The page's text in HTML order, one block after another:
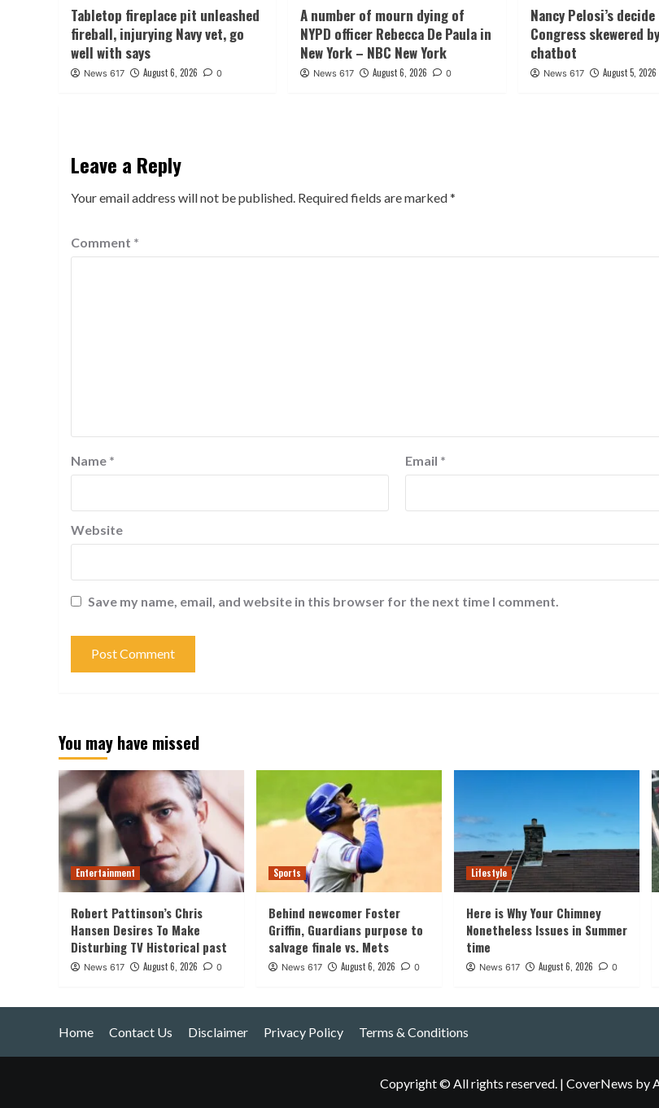
Tabletop fireplace pit unleashed
fireball, injurying Navy vet, go
well with says
News 617 August 6, 2026 0
A number of mourn dying of
NYPD officer Rebecca De Paula in
New York – NBC New York
News 617 August 6, 2026 0
Nancy Pelosi’s
Congress skewered
chatbot
News 617 August 5, 2026
Leave a Reply
Your email address will not be published. Required fields are marked*
Comment *
Name * Email *
Website
Save my name, email, and website in this browser for the next time I comment.
You may have missed
Entertainment
Robert Pattinson’s Chris
Hansen Desires To Make
Disturbing TV Historical past
News 617 August 6, 2026 0
Sports
Behind newcomer Foster
Griffin, Guardians purpose to
salvage finale vs. Mets
News 617 August 6, 2026 0
Lifestyle
Here is Why Your Chimney
Nonetheless Issues in Summer
time
News 617 August 6, 2026 0
Home Contact Us Disclaimer Privacy Policy Terms & Conditions
Copyright © All rights reserved. | CoverNews by